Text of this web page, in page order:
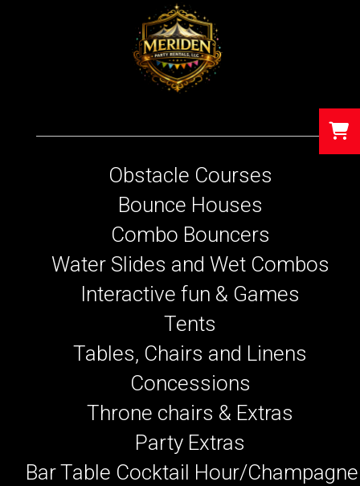
Obstacle Courses
Bounce Houses
Combo Bouncers
Water Slides and Wet Combos
Interactive fun & Games
Tents
Tables, Chairs and Linens
Concessions
Throne chairs & Extras
Party Extras
Bar Table Cocktail Hour/Champagne